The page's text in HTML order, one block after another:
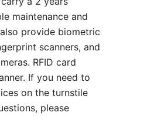
maintenance and
provide biometric
scanners, and
RFID card
If you need to
on the turnstile
please